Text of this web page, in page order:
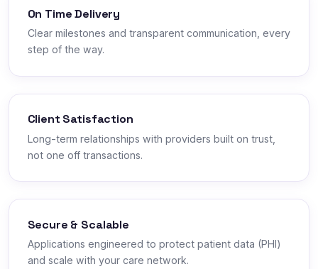
On Time Delivery
Clear milestones and transparent communication, every
step of the way.
Client Satisfaction
Long-term relationships with providers built on trust,
not one off transactions.
Secure & Scalable
Applications engineered to protect patient data (PHI)
and scale with your care network.